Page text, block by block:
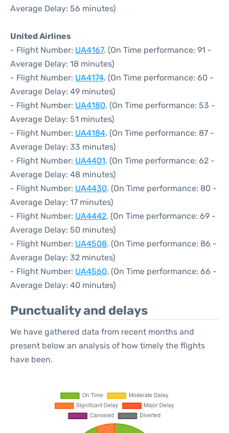
Average Delay: 56 minutes)
United Airlines
- Flight Number: UA4167. (On Time performance: 91 -
Average Delay: 18 minutes)
- Flight Number: UA4174. (On Time performance: 60 -
Average Delay: 49 minutes)
- Flight Number: UA4180. (On Time performance: 53 -
Average Delay: 51 minutes)
- Flight Number: UA4184. (On Time performance: 87 -
Average Delay: 33 minutes)
- Flight Number: UA4401. (On Time performance: 62 -
Average Delay: 48 minutes)
- Flight Number: UA4430. (On Time performance: 80 -
Average Delay: 17 minutes)
- Flight Number: UA4442. (On Time performance: 69 -
Average Delay: 50 minutes)
- Flight Number: UA4508. (On Time performance: 86 -
Average Delay: 32 minutes)
- Flight Number: UA4560. (On Time performance: 66 -
Average Delay: 40 minutes)
Punctuality and delays
We have gathered data from recent months and
present below an analysis of how timely the flights
have been.